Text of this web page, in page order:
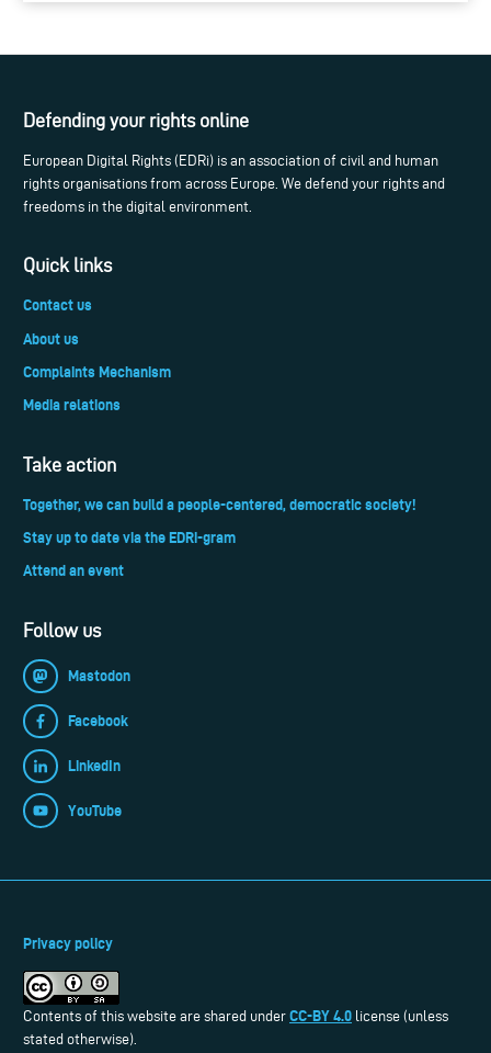
Defending your rights online
European Digital Rights (EDRi) is an association of civil and human
rights organisations from across Europe. We defend your rights and
freedoms in the digital environment.
Quick links
Contact us
About us
Complaints Mechanism
Media relations
Take action
Together, we can build a people-centered, democratic society!
Stay up to date via the EDRi-gram
Attend an event
Follow us
Mastodon
Facebook
LinkedIn
YouTube
Privacy policy
Contents of this website are shared under CC-BY 4.0 license (unless
stated otherwise).